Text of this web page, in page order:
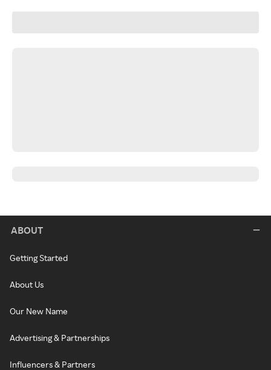
ABOUT
Getting Started
About Us
Our New Name
Advertising & Partnerships
Influencers & Partners